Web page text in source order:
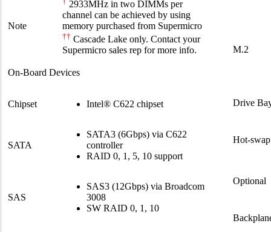
Note
2933MHz in two DIMMs per
channel can be achieved by using
memory purchased from Supermicro
†† Cascade Lake only. Contact your
Supermicro sales rep for more info.
On-Board Devices
Chipset Intel® C622 chipset
SATA
SATA3 (6Gbps) via C622
controller
RAID 0, 1, 5, 10 support
SAS
SAS3 (12Gbps) via Broadcom
3008
SW RAID 0, 1, 10
M.2
Drive
Hot-swap
Optional